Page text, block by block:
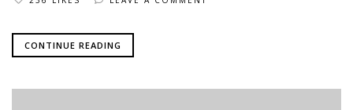
CONTINUE READING